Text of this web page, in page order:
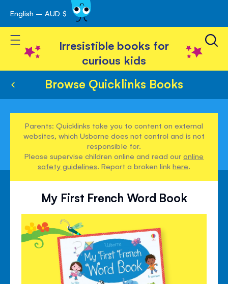
Skip
to
Content
English – AUD $
Toggle Nav
Irresistible books for
curious kids
Browse Quicklinks Books
Parents: Quicklinks take you to content on external
websites, which Usborne does not control and is not
responsible for.
Please supervise children online and read ouronline
safety guidelines. Report a broken linkhere.
My First French Word Book